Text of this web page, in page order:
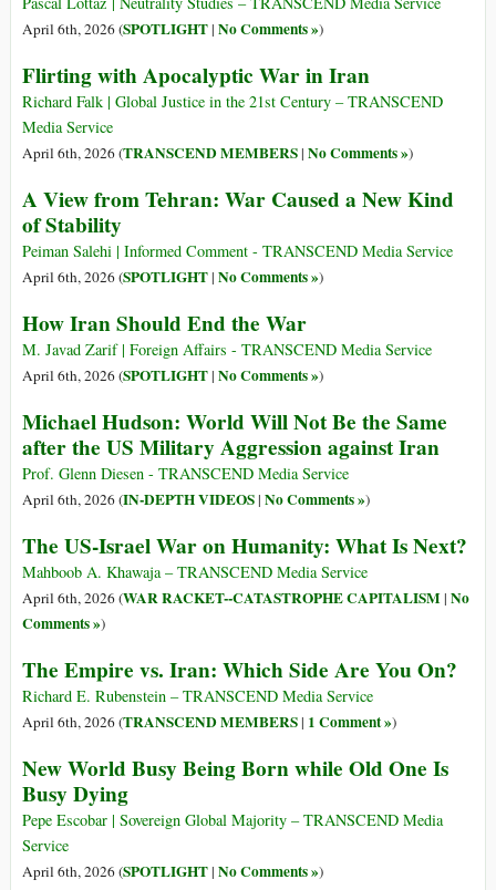
April 6th, 2026 (SPOTLIGHT| No Comments »)
Flirting with Apocalyptic War in Iran
Richard Falk | Global Justice in the 21st Century – TRANSCEND
Media Service
April 6th, 2026 (TRANSCEND MEMBERS| No Comments »)
A View from Tehran: War Caused a New Kind
of Stability
Peiman Salehi | Informed Comment - TRANSCEND Media Service
April 6th, 2026 (SPOTLIGHT| No Comments »)
How Iran Should End the War
M. Javad Zarif | Foreign Affairs - TRANSCEND Media Service
April 6th, 2026 (SPOTLIGHT| No Comments »)
Michael Hudson: World Will Not Be the Same
after the US Military Aggression against Iran
Prof. Glenn Diesen - TRANSCEND Media Service
April 6th, 2026 (IN-DEPTH VIDEOS| No Comments »)
The US-Israel War on Humanity: What Is Next?
Mahboob A. Khawaja – TRANSCEND Media Service
April 6th, 2026 (WAR RACKET--CATASTROPHE CAPITALISM| No
Comments »)
The Empire vs. Iran: Which Side Are You On?
Richard E. Rubenstein – TRANSCEND Media Service
April 6th, 2026 (TRANSCEND MEMBERS| 1 Comment »)
New World Busy Being Born while Old One Is
Busy Dying
Pepe Escobar | Sovereign Global Majority – TRANSCEND Media
Service
April 6th, 2026 (SPOTLIGHT| No Comments »)